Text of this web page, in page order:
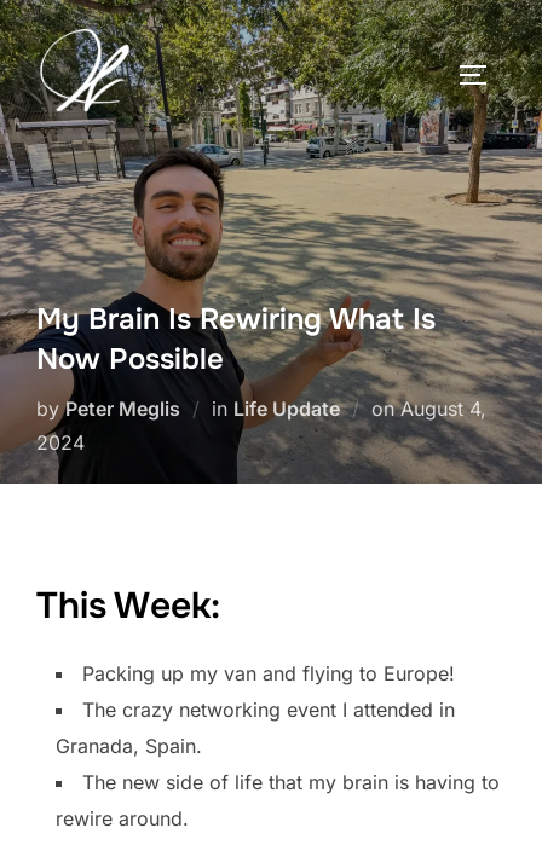
Skip
to
content
My Brain Is Rewiring What Is
Now Possible
byPeter Meglis in Life Update onPosted
on
August 4,
2024
This Week:
Packing up my van and flying to Europe!
The crazy networking event I attended in
Granada, Spain.
The new side of life that my brain is having to
rewire around.